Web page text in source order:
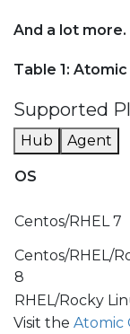
And a lot more.
Table 1:
Supported
Hub Agent
OS
Centos/RHEL 7
Centos/RHEL/
8
RHEL/Rocky
Visit the Atomic